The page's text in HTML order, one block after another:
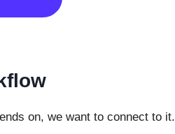
on, we want to connect to it.